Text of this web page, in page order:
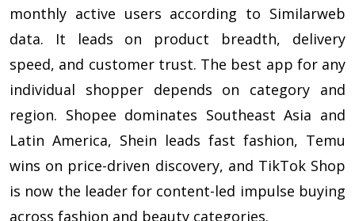
monthly active users according to Similarweb
data. It leads on product breadth, delivery
speed, and customer trust. The best app for any
individual shopper depends on category and
region. Shopee dominates Southeast Asia and
Latin America, Shein leads fast fashion, Temu
wins on price-driven discovery, and TikTok Shop
is now the leader for content-led impulse buying
across fashion and beauty categories.